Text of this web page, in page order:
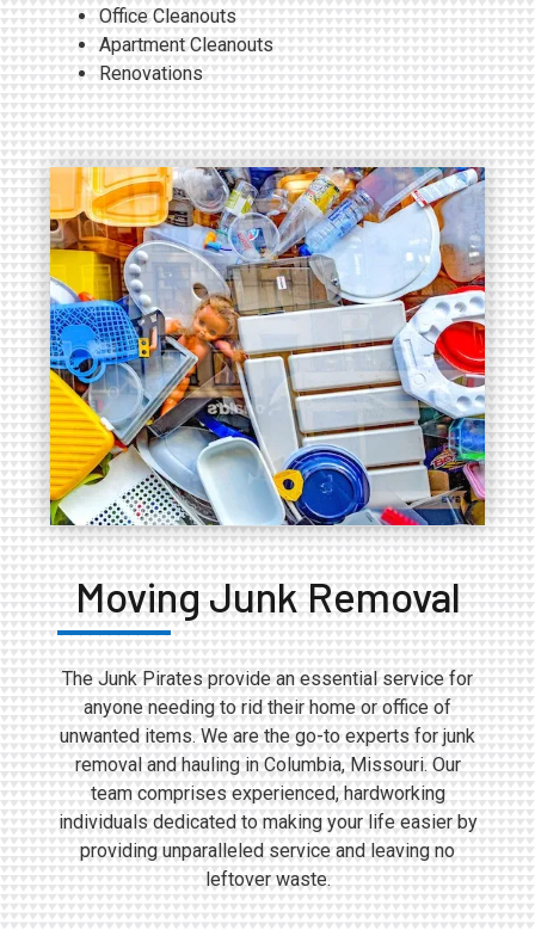
Office Cleanouts
Apartment Cleanouts
Renovations
Moving Junk Removal
The Junk Pirates provide an essential service for
anyone needing to rid their home or office of
unwanted items. We are the go-to experts for junk
removal and hauling in Columbia, Missouri. Our
team comprises experienced, hardworking
individuals dedicated to making your life easier by
providing unparalleled service and leaving no
leftover waste.